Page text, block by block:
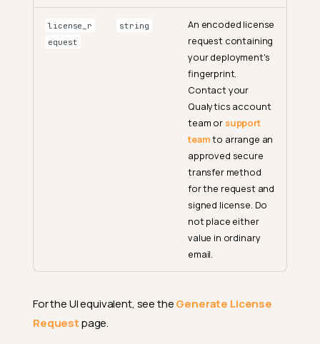
license_r
equest
string
An encoded license
request containing
your deployment's
fingerprint.
Contact your
Qualytics account
team or support
teamto arrange an
approved secure
transfer method
for the request and
signed license. Do
not place either
value in ordinary
email.
For the UI equivalent, see theGenerate License
Requestpage.